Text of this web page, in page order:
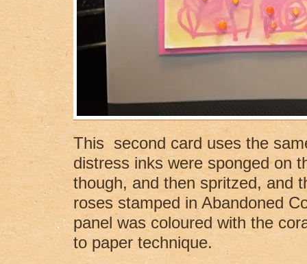
This second card uses the
distress inks were sponged on
though, and then spritzed, and
roses stamped in Abandoned
panel was coloured with the
to paper technique.